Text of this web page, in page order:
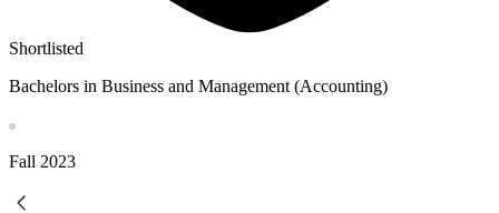
Shortlisted
Bachelors in Business and Management (Accounting)
Fall 2023